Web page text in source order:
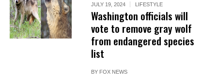
JULY 19, 2024 LIFESTYLE
Washington officials will
vote to remove gray wolf
from endangered species
list
BY FOX NEWS